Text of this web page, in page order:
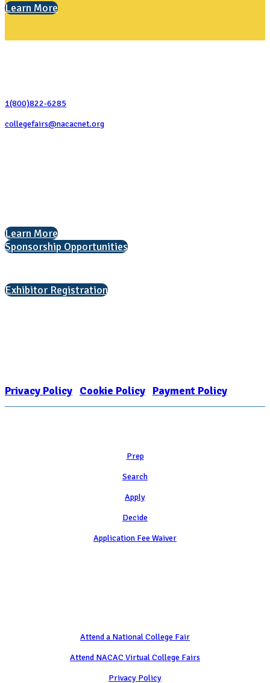
Learn More
1(800)822-6285
collegefairs@nacacnet.org
Learn More
Sponsorship Opportunities
Exhibitor Registration
Privacy Policy Cookie Policy Payment Policy
Prep
Search
Apply
Decide
Application Fee Waiver
Attend a National College Fair
Attend NACAC Virtual College Fairs
Privacy Policy